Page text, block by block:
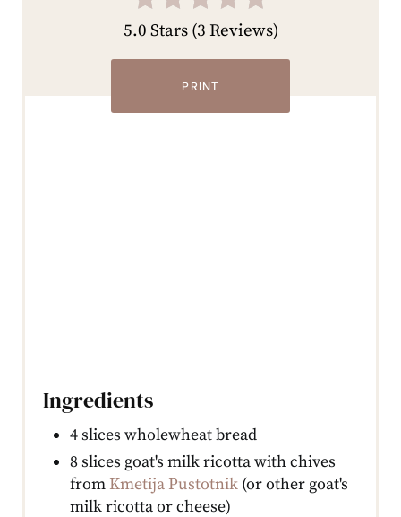
5.0 Stars(3 Reviews)
PRINT
Ingredients
4 slices wholewheat bread
8 slices goat's milk ricotta with chives
from Kmetija Pustotnik (or other goat's
milk ricotta or cheese)